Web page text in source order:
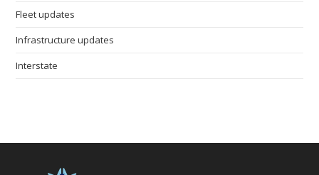
Fleet updates
Infrastructure updates
Interstate